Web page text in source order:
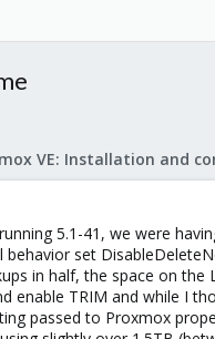
5.1-41, we were
behavior set
in half, the space on the
enable TRIM and while I
passed to Proxmox